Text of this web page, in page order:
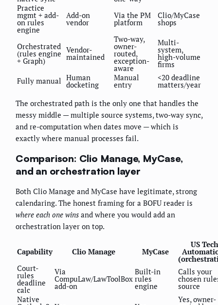
Practice
mgmt + add-
on rules
engine
Add-on
vendor
Via the PM
platform
Clio/MyCase
shops
Orchestrated
(rules engine
+ Graph)
Vendor-
maintained
Two-way,
owner-
routed,
exception-
aware
Multi-
system,
high-volume
firms
Fully manual Human
docketing
Manual
entry
<20 deadline
matters/year
The orchestrated path is the only one that handles the
messy middle — multiple source systems, two-way sync,
and re-computation when dates move — which is
exactly where manual processes fail.
Comparison: Clio Manage, MyCase,
and an orchestration layer
Both Clio Manage and MyCase have legitimate, strong
calendaring. The honest framing for a BOFU reader is
where each one wins and where you would add an
orchestration layer on top.
Capability Clio Manage MyCase
US Tech
Court-
rules
deadline
calc
Via
CompuLaw/LawToolBox
add-on
Built-in
rules
engine
Calls your
chosen
source
Native
Yes, owner-